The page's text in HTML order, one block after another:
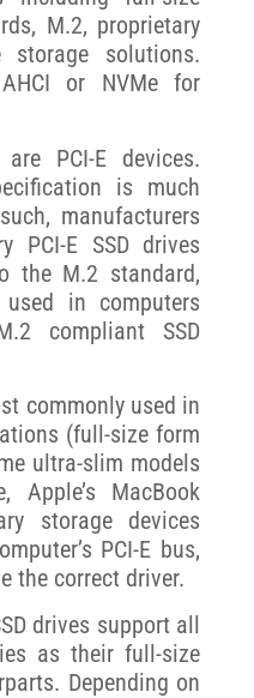
M.2, proprietary
storage solutions.
or NVMe for
PCI-E devices.
is much
manufacturers
PCI-E SSD drives
the M.2 standard,
in computers
compliant SSD
commonly used in
(full-size form
ultra-slim models
Apple’s MacBook
storage devices
PCI-E bus,
the correct driver.
drives support all
as their full-size
Depending on